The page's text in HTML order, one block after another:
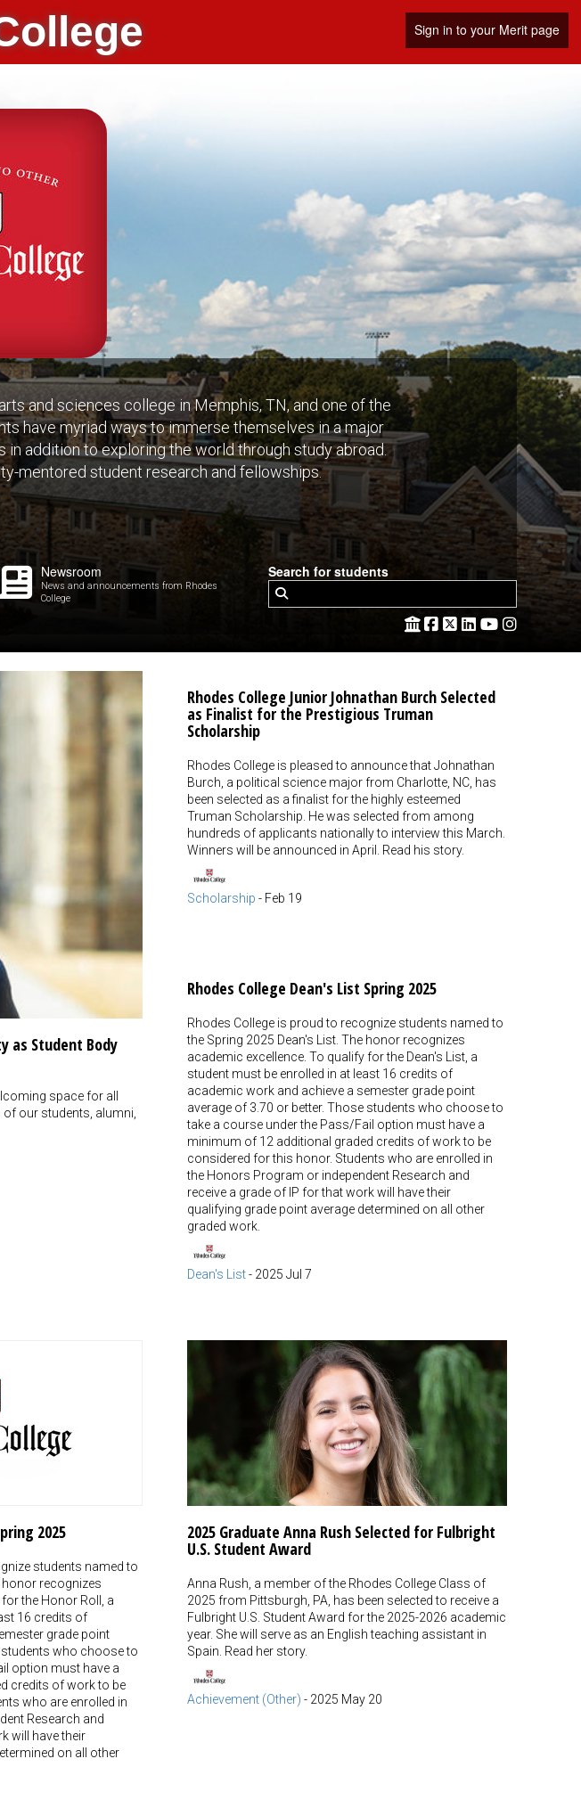
Sign in to your Merit page
and sciences college in Memphis, TN, and one of the
have myriad ways to immerse themselves in a major
addition to exploring the world through study abroad.
mentored student research and fellowships.
Newsroom
News and announcements from Rhodes
College
Search for students
as Student Body
space for all
our students, alumni,
Rhodes College Junior Johnathan Burch Selected
as Finalist for the Prestigious Truman
Scholarship
Rhodes College is pleased to announce that Johnathan
Burch, a political science major from Charlotte, NC, has
been selected as a finalist for the highly esteemed
Truman Scholarship. He was selected from among
hundreds of applicants nationally to interview this March.
Winners will be announced in April. Read his story.
Scholarship - Feb 19
Rhodes College Dean's List Spring 2025
Rhodes College is proud to recognize students named to
the Spring 2025 Dean's List. The honor recognizes
academic excellence. To qualify for the Dean's List, a
student must be enrolled in at least 16 credits of
academic work and achieve a semester grade point
average of 3.70 or better. Those students who choose to
take a course under the Pass/Fail option must have a
minimum of 12 additional graded credits of work to be
considered for this honor. Students who are enrolled in
the Honors Program or independent Research and
receive a grade of IP for that work will have their
qualifying grade point average determined on all other
graded work.
Dean's List- 2025 Jul 7
2025
students named to
honor recognizes
the Honor Roll, a
16 credits of
grade point
students who choose to
option must have a
credits of work to be
who are enrolled in
Research and
will have their
on all other
2025 Graduate Anna Rush Selected for Fulbright
U.S. Student Award
Anna Rush, a member of the Rhodes College Class of
2025 from Pittsburgh, PA, has been selected to receive a
Fulbright U.S. Student Award for the 2025-2026 academic
year. She will serve as an English teaching assistant in
Spain. Read her story.
Achievement (Other) - 2025 May 20